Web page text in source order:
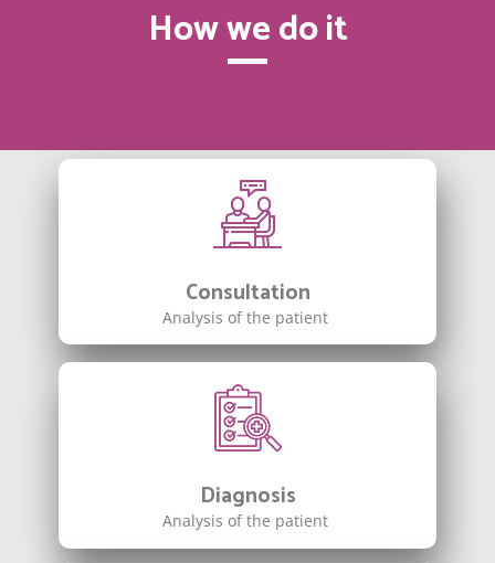
How we do it
Consultation
Analysis of the patient
Diagnosis
Analysis of the patient